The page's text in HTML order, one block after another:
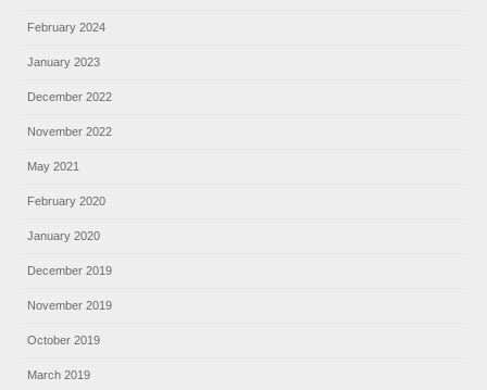
February 2024
January 2023
December 2022
November 2022
May 2021
February 2020
January 2020
December 2019
November 2019
October 2019
March 2019